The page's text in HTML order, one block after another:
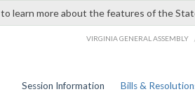
to learn more about the features of the
VIRGINIA GENERAL ASSEMBLY
Session Information Bills &